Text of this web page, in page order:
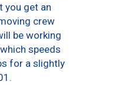
you get an
crew
be working
speeds
for a slightly